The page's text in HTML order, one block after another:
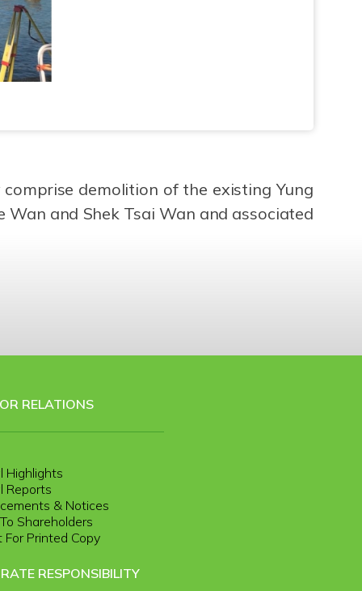
demolition of the existing Yung
and Shek Tsai Wan and associated
RELATIONS
Highlights
Reports
& Notices
Shareholders
For Printed Copy
RESPONSIBILITY